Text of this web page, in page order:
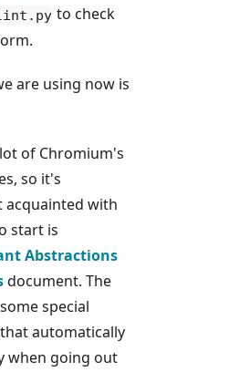
to check
are using now is
of Chromium's
so it's
acquainted with
start is
Abstractions
document. The
special
automatically
when going out